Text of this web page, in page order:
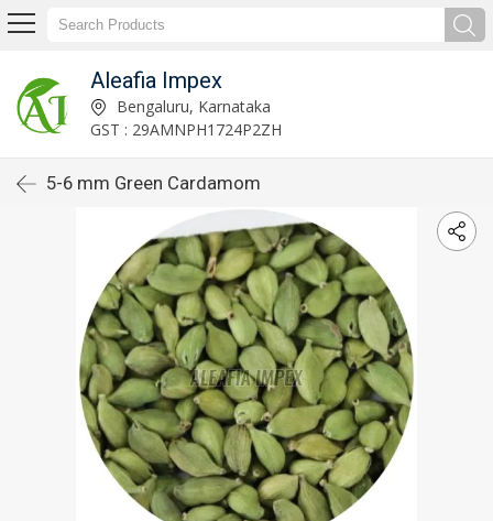
Aleafia Impex
Bengaluru, Karnataka
GST : 29AMNPH1724P2ZH
5-6 mm Green Cardamom